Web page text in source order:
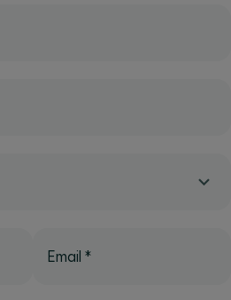
Email *